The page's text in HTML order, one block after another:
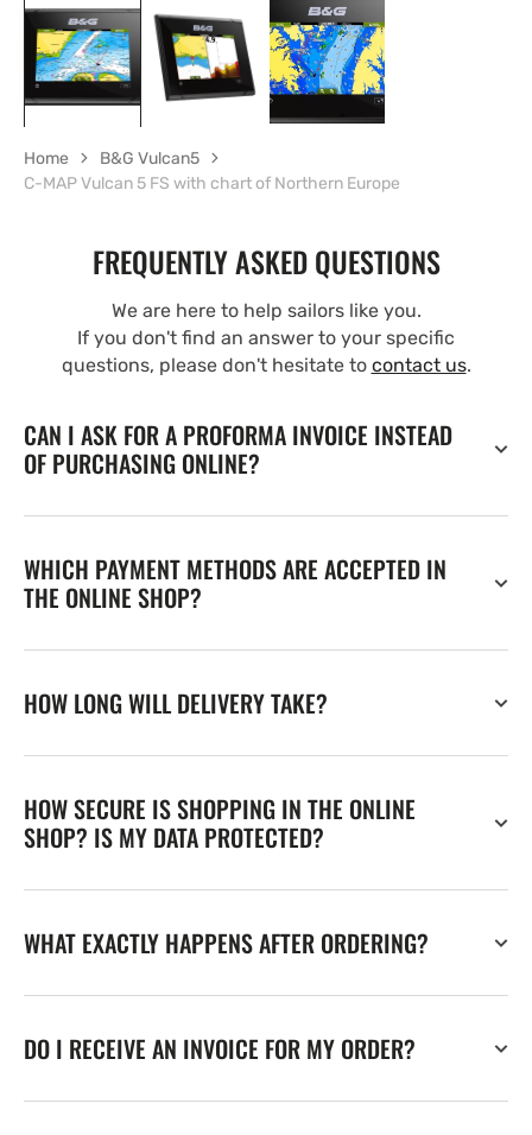
Home
B&G Vulcan5
C-MAP Vulcan 5 FS with chart of Northern Europe
FREQUENTLY ASKED QUESTIONS
We are here to help sailors like you.
If you don't find an answer to your specific
questions, please don't hesitate to contact us.
CAN I ASK FOR A PROFORMA INVOICE INSTEAD
OF PURCHASING ONLINE?
WHICH PAYMENT METHODS ARE ACCEPTED IN
THE ONLINE SHOP?
HOW LONG WILL DELIVERY TAKE?
HOW SECURE IS SHOPPING IN THE ONLINE
SHOP? IS MY DATA PROTECTED?
WHAT EXACTLY HAPPENS AFTER ORDERING?
DO I RECEIVE AN INVOICE FOR MY ORDER?